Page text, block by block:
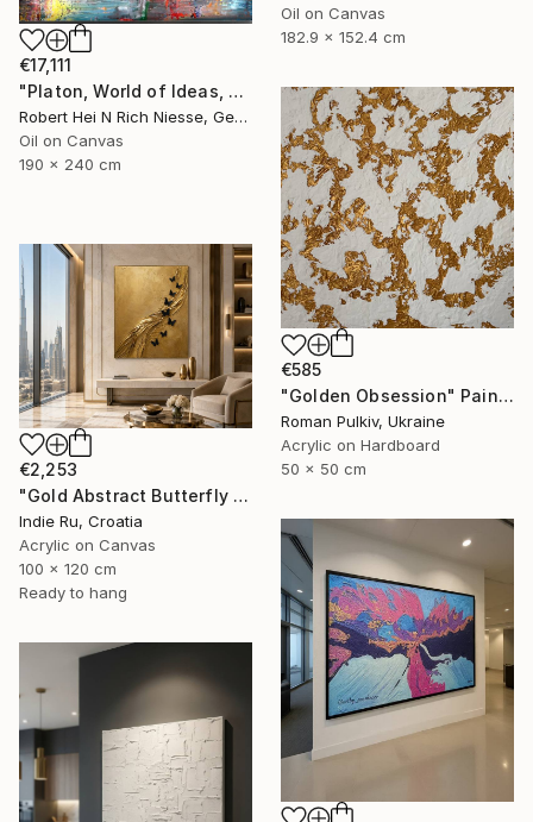
Oil on Canvas
182.9 x 152.4 cm
€17,111
"Platon, World of Ideas, abstract informal no 2020-1991-1" Painting
Robert Hei N Rich Niesse, Germany
Oil on Canvas
190 x 240 cm
€585
"Golden Obsession" Painting
Roman Pulkiv, Ukraine
Acrylic on Hardboard
50 x 50 cm
€2,253
"Gold Abstract Butterfly in Reverie" Painting
Indie Ru, Croatia
Acrylic on Canvas
100 x 120 cm
Ready to hang